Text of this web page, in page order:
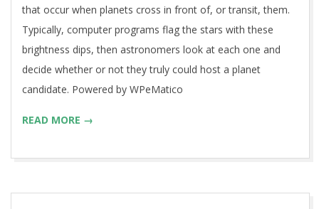
that occur when planets cross in front of, or transit, them.
Typically, computer programs flag the stars with these
brightness dips, then astronomers look at each one and
decide whether or not they truly could host a planet
candidate. Powered by WPeMatico
READ MORE →